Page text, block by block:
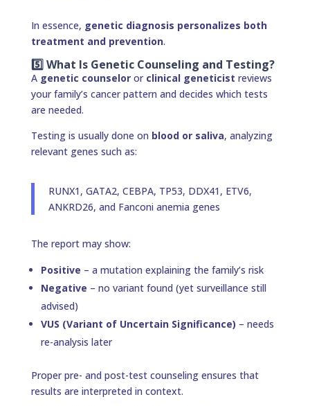
In essence, genetic diagnosis personalizes both
treatment and prevention.
5️⃣ What Is Genetic Counseling and Testing?
A genetic counseloror clinical geneticist reviews
your family’s cancer pattern and decides which tests
are needed.
Testing is usually done on blood or saliva, analyzing
relevant genes such as:
RUNX1, GATA2, CEBPA, TP53, DDX41, ETV6,
ANKRD26, and Fanconi anemia genes
The report may show:
Positive – a mutation explaining the family’s risk
Negative – no variant found (yet surveillance still
advised)
VUS (Variant of Uncertain Significance) – needs
re-analysis later
Proper pre- and post-test counseling ensures that
results are interpreted in context.